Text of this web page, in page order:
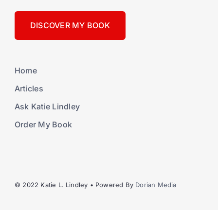
DISCOVER MY BOOK
Home
Articles
Ask Katie Lindley
Order My Book
© 2022 Katie L. Lindley • Powered By Dorian Media